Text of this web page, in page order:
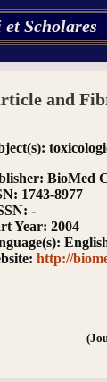
Scholares
and
:
: BioMed
: 1743-8977
: -
Year: 2004
:
: http://